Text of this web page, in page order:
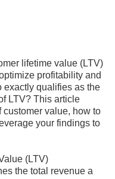
lifetime value (LTV)
profitability and
exactly qualifies as the
LTV? This article
value, how to
your findings to
(LTV)
the total revenue a